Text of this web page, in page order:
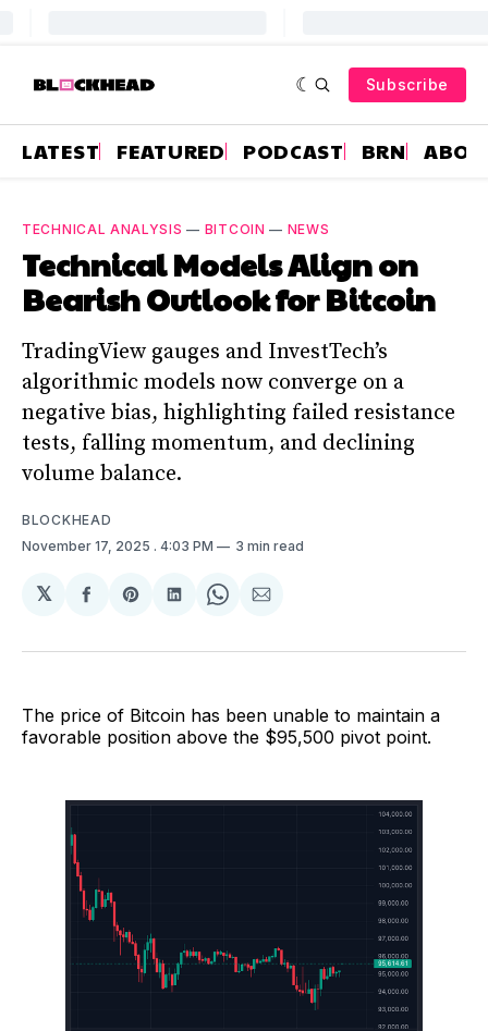
Subscribe
LATEST FEATURED PODCAST BRN
TECHNICAL ANALYSIS — BITCOIN — NEWS
Technical Models Align on
Bearish Outlook for Bitcoin
TradingView gauges and InvestTech’s
algorithmic models now converge on a
negative bias, highlighting failed resistance
tests, falling momentum, and declining
volume balance.
BLOCKHEAD
November 17, 2025 . 4:03 PM 3 min read
𝕏
Share
Facebook
Share
Pinterest
Share
LinkedIn
Share
WhatsApp
Share
Email
The price of Bitcoin has been unable to maintain a
favorable position above the $95,500 pivot point.